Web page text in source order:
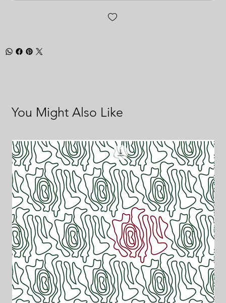
You Might Also Like